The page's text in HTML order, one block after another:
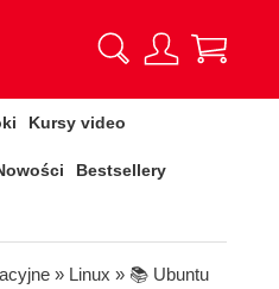
Kursy video
Bestsellery
» Linux » 📚 Ubuntu